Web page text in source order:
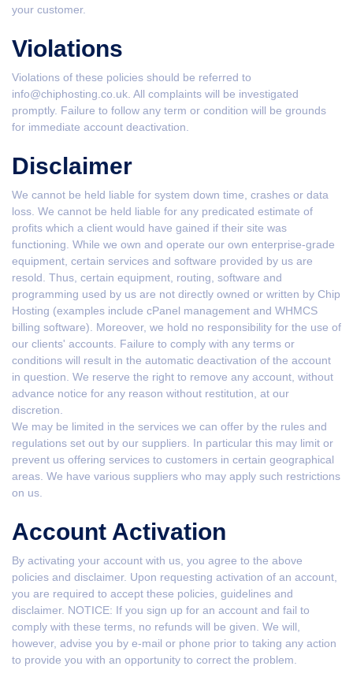
your customer.
Violations
Violations of these policies should be referred to
info@chiphosting.co.uk. All complaints will be investigated
promptly. Failure to follow any term or condition will be grounds
for immediate account deactivation.
Disclaimer
We cannot be held liable for system down time, crashes or data
loss. We cannot be held liable for any predicated estimate of
profits which a client would have gained if their site was
functioning. While we own and operate our own enterprise-grade
equipment, certain services and software provided by us are
resold. Thus, certain equipment, routing, software and
programming used by us are not directly owned or written by Chip
Hosting (examples include cPanel management and WHMCS
billing software). Moreover, we hold no responsibility for the use of
our clients' accounts. Failure to comply with any terms or
conditions will result in the automatic deactivation of the account
in question. We reserve the right to remove any account, without
advance notice for any reason without restitution, at our
discretion.
We may be limited in the services we can offer by the rules and
regulations set out by our suppliers. In particular this may limit or
prevent us offering services to customers in certain geographical
areas. We have various suppliers who may apply such restrictions
on us.
Account Activation
By activating your account with us, you agree to the above
policies and disclaimer. Upon requesting activation of an account,
you are required to accept these policies, guidelines and
disclaimer. NOTICE: If you sign up for an account and fail to
comply with these terms, no refunds will be given. We will,
however, advise you by e-mail or phone prior to taking any action
to provide you with an opportunity to correct the problem.